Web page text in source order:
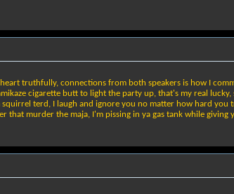
truthfully, connections from both speakers is how I
cigarette butt to light the party up, that's my real
terd, I laugh and ignore you no matter how hard
that murder the maja, I'm pissing in ya gas tank while